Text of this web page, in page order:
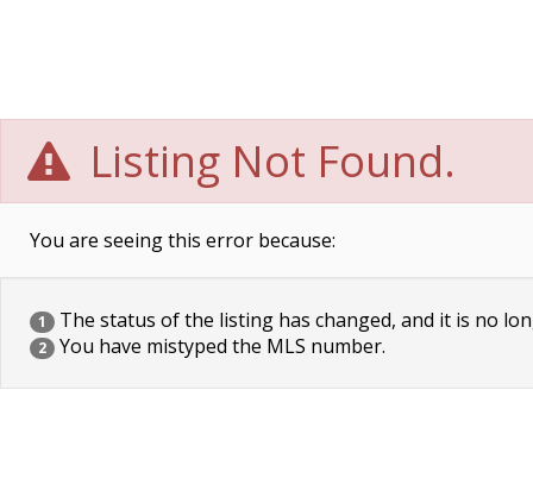
Listing Not Found.
You are seeing this error because:
1 The status of the listing has changed, and it is no
2 You have mistyped the MLS number.